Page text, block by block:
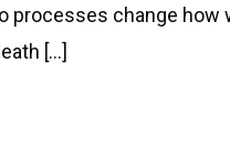
processes change how
[…]